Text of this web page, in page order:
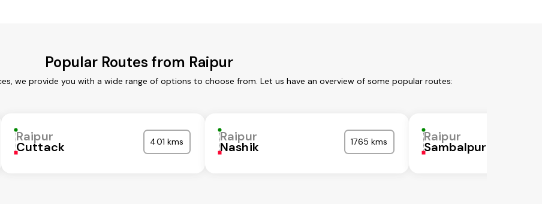
Popular Routes from Raipur
we provide you with a wide range of options to choose from. Let us have an overview of some popular routes:
Raipur
Cuttack 401 kms Raipur
Nashik 1765 kms Raipur
Sambalpur